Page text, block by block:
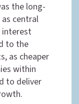
the long-
central
interest
to the
as cheaper
within
to deliver